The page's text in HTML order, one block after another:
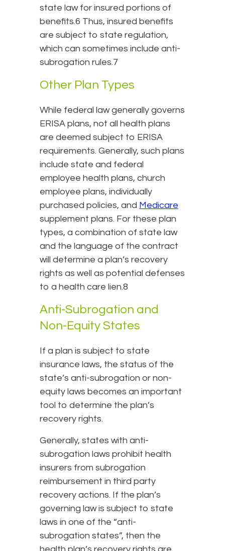
state law for insured portions of
benefits.6 Thus, insured benefits
are subject to state regulation,
which can sometimes include anti-
subrogation rules.7
Other Plan Types
While federal law generally governs
ERISA plans, not all health plans
are deemed subject to ERISA
requirements. Generally, such plans
include state and federal
employee health plans, church
employee plans, individually
purchased policies, and Medicare
supplement plans. For these plan
types, a combination of state law
and the language of the contract
will determine a plan’s recovery
rights as well as potential defenses
to a health care lien.8
Anti-Subrogation and
Non-Equity States
If a plan is subject to state
insurance laws, the status of the
state’s anti-subrogation or non-
equity laws becomes an important
tool to determine the plan’s
recovery rights.
Generally, states with anti-
subrogation laws prohibit health
insurers from subrogation
reimbursement in third party
recovery actions. If the plan’s
governing law is subject to state
laws in one of the “anti-
subrogation states”, then the